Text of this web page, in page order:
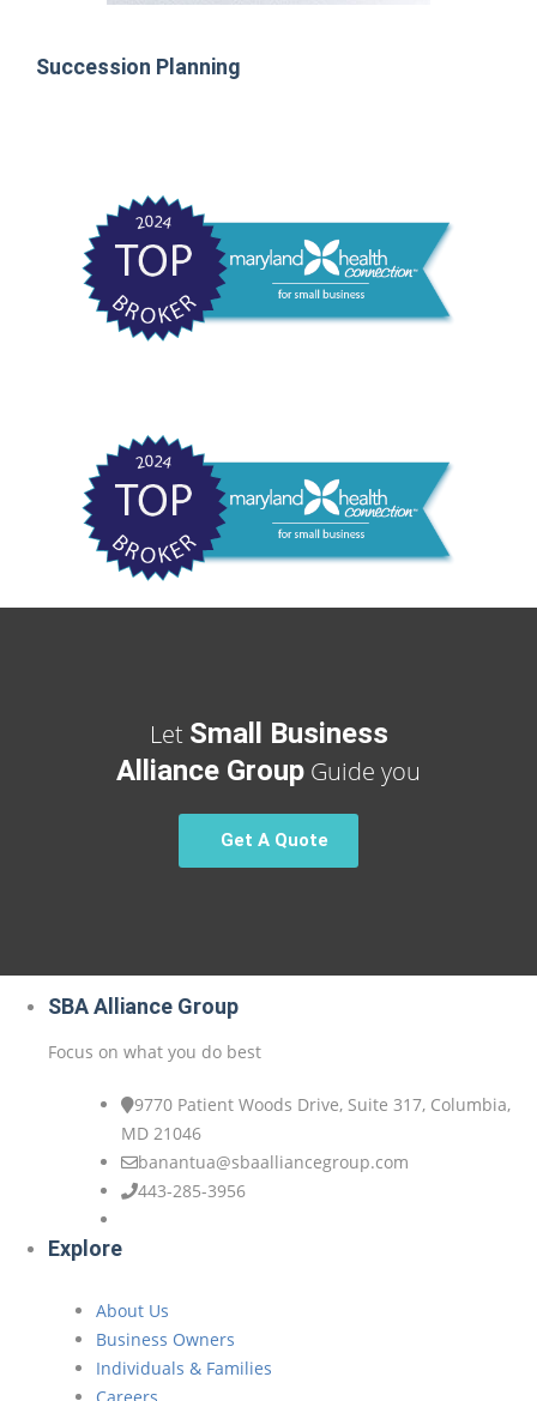
Succession Planning
Let Small Business
Alliance Group Guide you
Get A Quote
SBA Alliance Group
Focus on what you do best
9770 Patient Woods Drive, Suite 317, Columbia,
MD 21046
banantua@sbaalliancegroup.com
443-285-3956
Explore
About Us
Business Owners
Individuals & Families